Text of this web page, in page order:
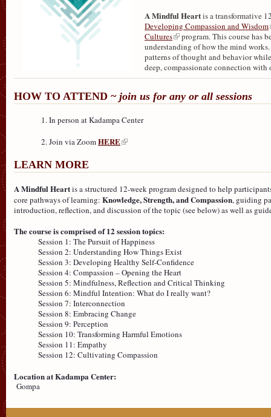
A Mindful Heartis a transformative
Developing Compassion and Wisdom
Cultures
program. This course has
understanding of how the mind
patterns of thought and behavior
deep, compassionate connection with
HOW TO ATTEND ~ join us for any or all sessions
In person at Kadampa Center
Join via ZoomHERE
LEARN MORE
A Mindful Heartis a structured 12-week program designed to help
core pathways of learning: Knowledge, Strength, and Compassion, guiding
introduction, reflection, and discussion of the topic (see below) as well as
The course is comprised of 12 session topics:
Session 1: The Pursuit of Happiness
Session 2: Understanding How Things Exist
Session 3: Developing Healthy Self-Confidence
Session 4: Compassion – Opening the Heart
Session 5: Mindfulness, Reflection and Critical Thinking
Session 6: Mindful Intention: What do I really want?
Session 7: Interconnection
Session 8: Embracing Change
Session 9: Perception
Session 10: Transforming Harmful Emotions
Session 11: Empathy
Session 12: Cultivating Compassion
Location at Kadampa Center:
Gompa